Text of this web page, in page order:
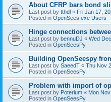
About CFRP bars bond
Last post by tthdl « Fri Jan 17,
Posted in OpenSees.exe Users
Hinge connections
Last post by bennuDJ « Wed
Posted in OpenSeesPy
Building OpenSeespy
Last post by SaeedT « Thu Nov
Posted in OpenSeesPy
Problem with import of
Last post by Poterium « Mon
Posted in OpenSeesPy